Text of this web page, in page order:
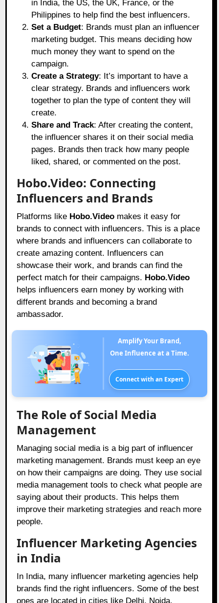
in India, the US, the UK, France, or the
Philippines to help find the best influencers.
Set a Budget: Brands must plan an influencer
marketing budget. This means deciding how
much money they want to spend on the
campaign.
Create a Strategy: It’s important to have a
clear strategy. Brands and influencers work
together to plan the type of content they will
create.
Share and Track: After creating the content,
the influencer shares it on their social media
pages. Brands then track how many people
liked, shared, or commented on the post.
Hobo.Video: Connecting
Influencers and Brands
Platforms like Hobo.Video makes it easy for
brands to connect with influencers. This is a place
where brands and influencers can collaborate to
create amazing content. Influencers can
showcase their work, and brands can find the
perfect match for their campaigns. Hobo.Video
helps influencers earn money by working with
different brands and becoming a brand
ambassador.
Amplify Your Brand,
One Influence at a Time.
Connect with an Expert
The Role of Social Media
Management
Managing social media is a big part of influencer
marketing management. Brands must keep an eye
on how their campaigns are doing. They use social
media management tools to check what people are
saying about their products. This helps them
improve their marketing strategies and reach more
people.
Influencer Marketing Agencies
in India
In India, many influencer marketing agencies help
brands find the right influencers. Some of the best
ones are located in cities like Delhi, Noida,